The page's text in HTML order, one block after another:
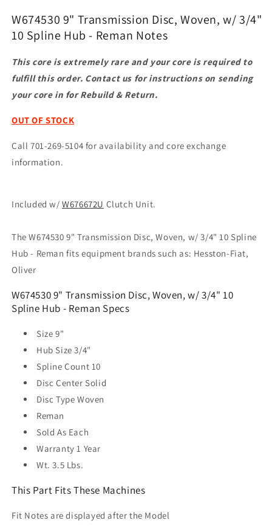
10
Spline
Hub
Reman
10
Spline
Hub
Reman
W674530 9" Transmission Disc, Woven, w/ 3/4"
10 Spline Hub - Reman Notes
This core is extremely rare and your core is required to
fulfill this order. Contact us for instructions on sending
your core in for Rebuild & Return.
OUT OF STOCK
Call 701-269-5104 for availability and core exchange
information.
Included w/W676672U Clutch Unit.
The W674530 9" Transmission Disc, Woven, w/ 3/4" 10 Spline
Hub - Reman fits equipment brands such as: Hesston-Fiat,
Oliver
W674530 9" Transmission Disc, Woven, w/ 3/4" 10
Spline Hub - Reman Specs
Size9"
Hub Size3/4"
Spline Count 10
Disc Center Solid
Disc Type Woven
Reman
Sold As Each
Warranty 1 Year
Wt. 3.5 Lbs.
This Part Fits These Machines
Fit Notes are displayed after the Model